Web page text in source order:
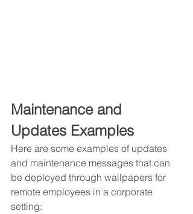
Maintenance and
Updates Examples
Here are some examples of updates
and maintenance messages that can
be deployed through wallpapers for
remote employees in a corporate
setting: